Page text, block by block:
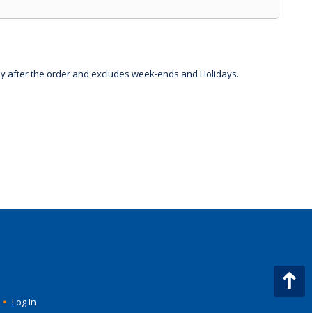
after the order and excludes week-ends and Holidays.
• Log In